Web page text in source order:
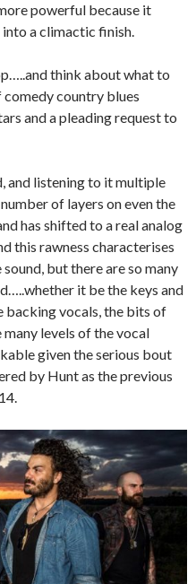
powerful because it
into a climactic finish.
think about what to
comedy country blues
and a pleading request to
and listening to it multiple
of layers on even the
has shifted to a real analog
this rawness characterises
but there are so many
it be the keys and
backing vocals, the bits of
levels of the vocal
given the serious bout
by Hunt as the previous